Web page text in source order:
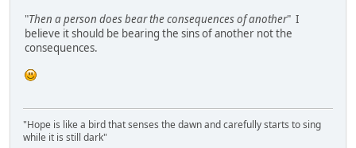
"Then a person does bear the consequences of another" I
believe it should be bearing the sins of another not the
consequences.
"Hope is like a bird that senses the dawn and carefully starts to sing
while it is still dark"